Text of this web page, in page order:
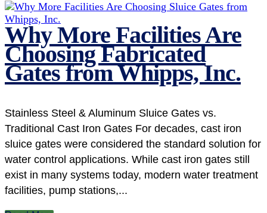
Why More Facilities Are
Choosing Fabricated
Gates from Whipps, Inc.
Stainless Steel & Aluminum Sluice Gates vs.
Traditional Cast Iron Gates For decades, cast iron
sluice gates were considered the standard solution for
water control applications. While cast iron gates still
exist in many systems today, modern water treatment
facilities, pump stations,...